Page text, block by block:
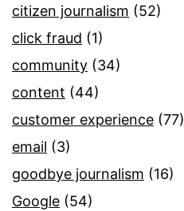
citizen journalism (52)
click fraud (1)
community (34)
content (44)
customer experience (77)
email (3)
goodbye journalism (16)
Google (54)